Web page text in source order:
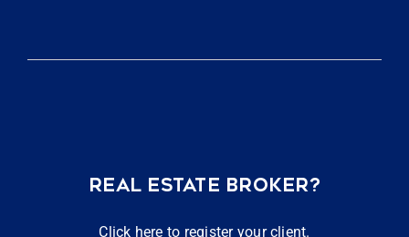
REAL ESTATE BROKER?
Click here to register your client.